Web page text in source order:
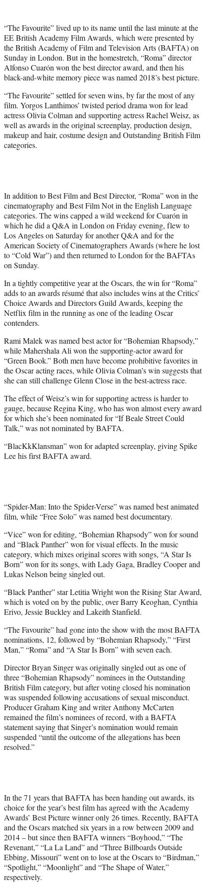
r
)
“The Favourite” lived up to its name until the last minute at the
EE British Academy Film Awards, which were presented by
the British Academy of Film and Television Arts (BAFTA) on
Sunday in London. But in the homestretch, “Roma” director
Alfonso Cuarón won the best director award, and then his
black-and-white memory piece was named 2018’s best picture.
“The Favourite” settled for seven wins, by far the most of any
film. Yorgos Lanthimos’ twisted period drama won for lead
actress Olivia Colman and supporting actress Rachel Weisz, as
well as awards in the original screenplay, production design,
makeup and hair, costume design and Outstanding British Film
categories.
In addition to Best Film and Best Director, “Roma” won in the
cinematography and Best Film Not in the English Language
categories. The wins capped a wild weekend for Cuarón in
which he did a Q&A in London on Friday evening, flew to
Los Angeles on Saturday for another Q&A and for the
American Society of Cinematographers Awards (where he lost
to “Cold War”) and then returned to London for the BAFTAs
on Sunday.
In a tightly competitive year at the Oscars, the win for “Roma”
adds to an awards résumé that also includes wins at the Critics’
Choice Awards and Directors Guild Awards, keeping the
Netflix film in the running as one of the leading Oscar
contenders.
Rami Malek was named best actor for “Bohemian Rhapsody,”
while Mahershala Ali won the supporting-actor award for
“Green Book.” Both men have become prohibitive favorites in
the Oscar acting races, while Olivia Colman’s win suggests that
she can still challenge Glenn Close in the best-actress race.
The effect of Weisz’s win for supporting actress is harder to
gauge, because Regina King, who has won almost every award
for which she’s been nominated for “If Beale Street Could
Talk,” was not nominated by BAFTA.
“BlacKkKlansman” won for adapted screenplay, giving Spike
Lee his first BAFTA award.
“Spider-Man: Into the Spider-Verse” was named best animated
film, while “Free Solo” was named best documentary.
“Vice” won for editing, “Bohemian Rhapsody” won for sound
and “Black Panther” won for visual effects. In the music
category, which mixes original scores with songs, “A Star Is
Born” won for its songs, with Lady Gaga, Bradley Cooper and
Lukas Nelson being singled out.
“Black Panther” star Letitia Wright won the Rising Star Award,
which is voted on by the public, over Barry Keoghan, Cynthia
Erivo, Jessie Buckley and Lakeith Stanfield.
“The Favourite” had gone into the show with the most BAFTA
nominations, 12, followed by “Bohemian Rhapsody,” “First
Man,” “Roma” and “A Star Is Born” with seven each.
Director Bryan Singer was originally singled out as one of
three “Bohemian Rhapsody” nominees in the Outstanding
British Film category, but after voting closed his nomination
was suspended following accusations of sexual misconduct.
Producer Graham King and writer Anthony McCarten
remained the film’s nominees of record, with a BAFTA
statement saying that Singer’s nomination would remain
suspended “until the outcome of the allegations has been
resolved.”
In the 71 years that BAFTA has been handing out awards, its
choice for the year’s best film has agreed with the Academy
Awards’ Best Picture winner only 26 times. Recently, BAFTA
and the Oscars matched six years in a row between 2009 and
2014 – but since then BAFTA winners “Boyhood,” “The
Revenant,” “La La Land” and “Three Billboards Outside
Ebbing, Missouri” went on to lose at the Oscars to “Birdman,”
“Spotlight,” “Moonlight” and “The Shape of Water,”
respectively.